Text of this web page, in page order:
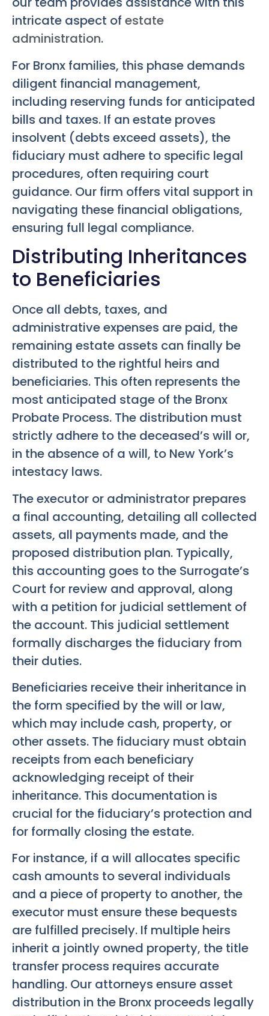
intricate aspect of estate
administration.
For Bronx families, this phase demands
diligent financial management,
including reserving funds for anticipated
bills and taxes. If an estate proves
insolvent (debts exceed assets), the
fiduciary must adhere to specific legal
procedures, often requiring court
guidance. Our firm offers vital support in
navigating these financial obligations,
ensuring full legal compliance.
Distributing Inheritances
to Beneficiaries
Once all debts, taxes, and
administrative expenses are paid, the
remaining estate assets can finally be
distributed to the rightful heirs and
beneficiaries. This often represents the
most anticipated stage of the Bronx
Probate Process. The distribution must
strictly adhere to the deceased’s will or,
in the absence of a will, to New York’s
intestacy laws.
The executor or administrator prepares
a final accounting, detailing all collected
assets, all payments made, and the
proposed distribution plan. Typically,
this accounting goes to the Surrogate’s
Court for review and approval, along
with a petition for judicial settlement of
the account. This judicial settlement
formally discharges the fiduciary from
their duties.
Beneficiaries receive their inheritance in
the form specified by the will or law,
which may include cash, property, or
other assets. The fiduciary must obtain
receipts from each beneficiary
acknowledging receipt of their
inheritance. This documentation is
crucial for the fiduciary’s protection and
for formally closing the estate.
For instance, if a will allocates specific
cash amounts to several individuals
and a piece of property to another, the
executor must ensure these bequests
are fulfilled precisely. If multiple heirs
inherit a jointly owned property, the title
transfer process requires accurate
handling. Our attorneys ensure asset
distribution in the Bronx proceeds legally